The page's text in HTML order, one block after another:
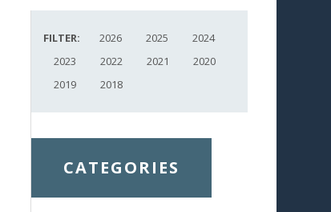
FILTER: 2026 2025
2024
2023
2022 2021
2020
2019
2018
CATEGORIES